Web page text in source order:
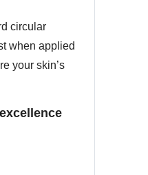
circular
when applied
your skin’s